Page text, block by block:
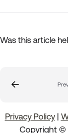
Was this article
Privacy Policy|
Copyright ©